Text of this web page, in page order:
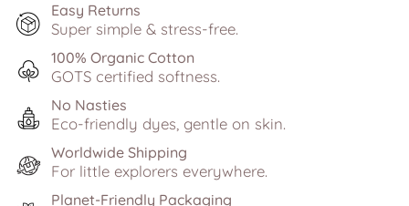
Easy Returns
Super simple & stress-free.
100% Organic Cotton
GOTS certified softness.
No Nasties
Eco-friendly dyes, gentle on skin.
Worldwide Shipping
For little explorers everywhere.
Planet-Friendly Packaging